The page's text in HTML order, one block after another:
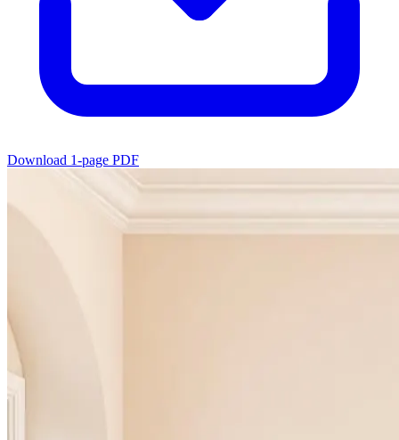
Download 1-page PDF